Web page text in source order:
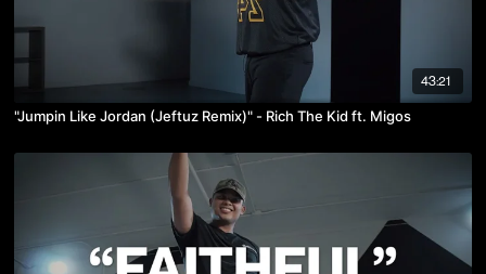
43:21
"Jumpin Like Jordan (Jeftuz Remix)" - Rich The Kid ft. Migos